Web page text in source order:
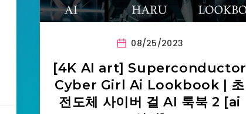
08/25/2023
[4K AI art] Superconductor
Cyber Girl Ai Lookbook | 초
전도체 사이버 걸 AI 룩북 2 [ai